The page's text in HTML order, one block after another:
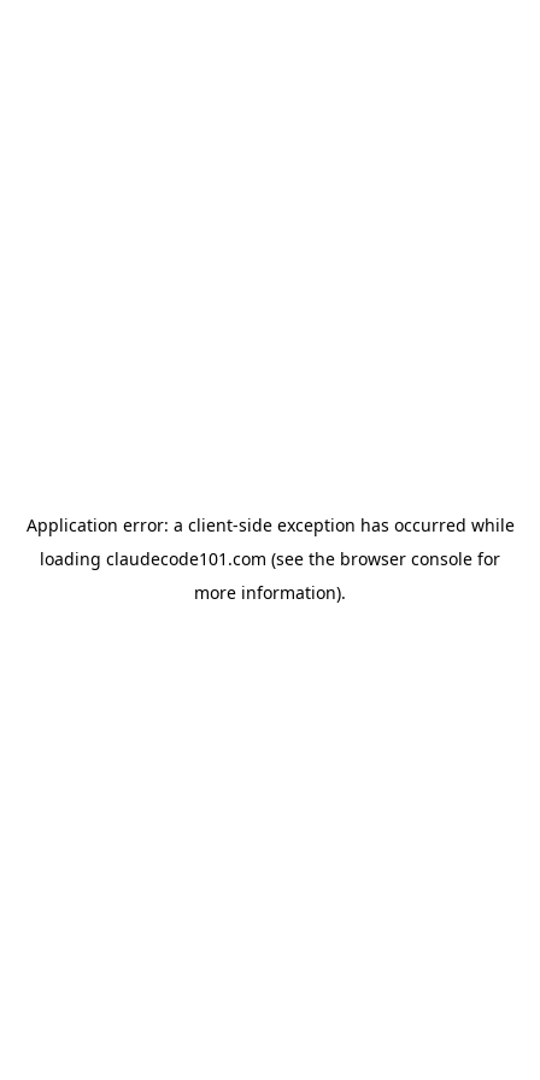
Application error: a client-side exception has occurred while
loading claudecode101.com (see the browser console for
more information).